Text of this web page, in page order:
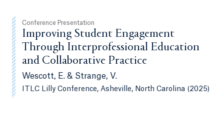
Conference Presentation
Improving Student Engagement
Through Interprofessional Education
and Collaborative Practice
Wescott, E. & Strange, V.
ITLC Lilly Conference, Asheville, North Carolina (2025)